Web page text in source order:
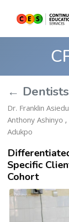
←
Dr. Franklin
Anthony Ashinyo ,
Adukpo
Specific
Cohort